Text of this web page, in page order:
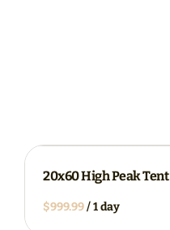
20x60 High Peak Tent
/